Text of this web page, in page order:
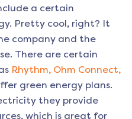
a certain
Pretty cool, right? It
company and the
There are certain
Rhythm, Ohm Connect,
green energy plans.
they provide
which is great for